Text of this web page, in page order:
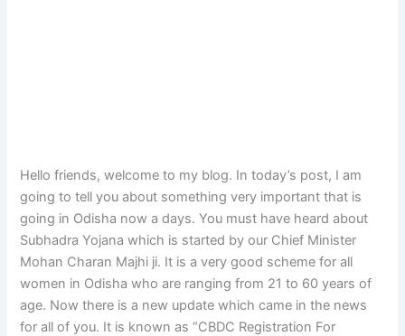
Hello friends, welcome to my blog. In today’s post, I am
going to tell you about something very important that is
going in Odisha now a days. You must have heard about
Subhadra Yojana which is started by our Chief Minister
Mohan Charan Majhi ji. It is a very good scheme for all
women in Odisha who are ranging from 21 to 60 years of
age. Now there is a new update which came in the news
for all of you. It is known as “CBDC Registration For